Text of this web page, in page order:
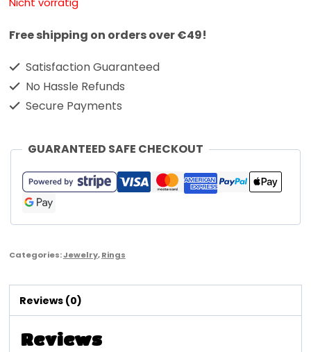
Nicht vorrätig
Free shipping on orders over €49!
Satisfaction Guaranteed
No Hassle Refunds
Secure Payments
GUARANTEED SAFE CHECKOUT
Categories:Jewelry,Rings
Reviews (0)
Reviews